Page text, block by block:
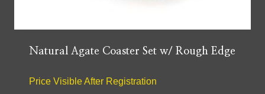
Natural Agate Coaster Set w/ Rough Edge
Price Visible After Registration